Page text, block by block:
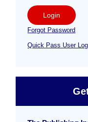
Login
Forgot Password
Quick Pass User